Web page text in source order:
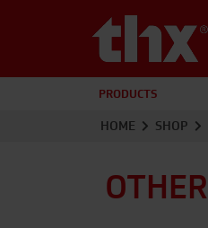
PRODUCTS
HOME SHOP
OTHER